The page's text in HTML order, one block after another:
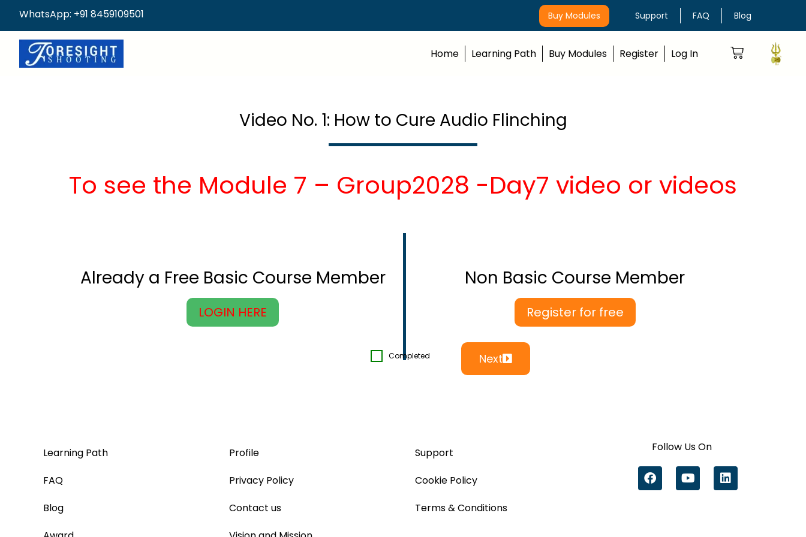
WhatsApp: +91 8459109501 Buy Modules Support FAQ Blog
Home Learning Path Buy Modules Register Log In
Video No. 1: How to Cure Audio Flinching
To see the Module 7 – Group2028 -Day7 video or videos
Already a Free Basic Course Member
LOGIN HERE
Non Basic Course Member
Register for free
Completed Next
Learning Path
FAQ
Blog
Profile
Privacy Policy
Contact us
Support
Cookie Policy
Terms & Conditions
Follow Us On